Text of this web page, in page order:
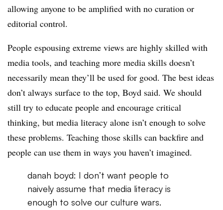
allowing anyone to be amplified with no curation or
editorial control.
People espousing extreme views are highly skilled with
media tools, and teaching more media skills doesn’t
necessarily mean they’ll be used for good. The best ideas
don’t always surface to the top, Boyd said. We should
still try to educate people and encourage critical
thinking, but media literacy alone isn’t enough to solve
these problems. Teaching those skills can backfire and
people can use them in ways you haven’t imagined.
danah boyd: I don’t want people to
naively assume that media literacy is
enough to solve our culture wars.